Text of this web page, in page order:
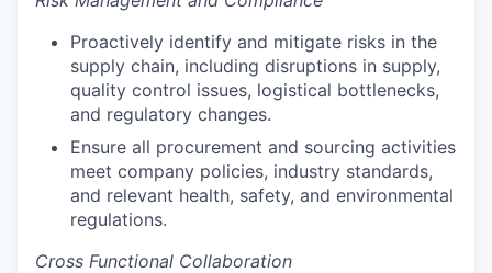
Proactively identify and mitigate risks in the
supply chain, including disruptions in supply,
quality control issues, logistical bottlenecks,
and regulatory changes.
Ensure all procurement and sourcing activities
meet company policies, industry standards,
and relevant health, safety, and environmental
regulations.
Cross Functional Collaboration